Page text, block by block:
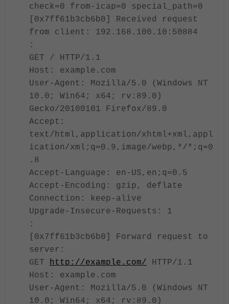
check=0 from-icap=0 special_path=0
[0x7ff61b3cb6b0] Received request
from client: 192.168.100.10:50884
:
GET / HTTP/1.1
Host: example.com
User-Agent: Mozilla/5.0 (Windows NT
10.0; Win64; x64; rv:89.0)
Gecko/20100101 Firefox/89.0
Accept:
text/html,application/xhtml+xml,appl
ication/xml;q=0.9,image/webp,*/*;q=0
.8
Accept-Language: en-US,en;q=0.5
Accept-Encoding: gzip, deflate
Connection: keep-alive
Upgrade-Insecure-Requests: 1
:
[0x7ff61b3cb6b0] Forward request to
server:
GET http://example.com/
HTTP/1.1
Host: example.com
User-Agent: Mozilla/5.0 (Windows NT
10.0; Win64; x64; rv:89.0)